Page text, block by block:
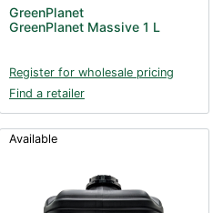
GreenPlanet
GreenPlanet Massive 1 L
Register for wholesale pricing
Find a retailer
Available